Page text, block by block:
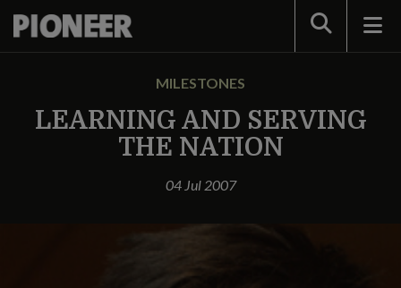
Search
MILESTONES
LEARNING AND SERVING
THE NATION
04 Jul 2007